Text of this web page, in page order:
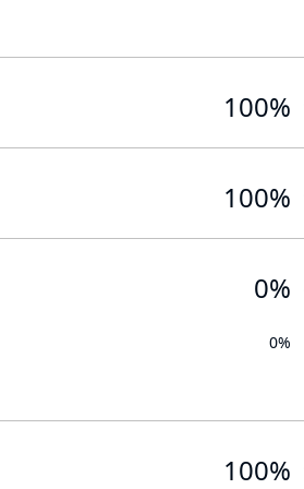
100%
100%
0%
0%
100%